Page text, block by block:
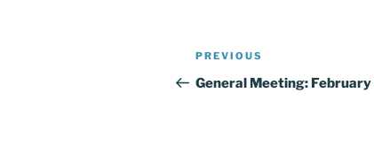
Post
navigation
Previous
Post
PREVIOUS
General Meeting: